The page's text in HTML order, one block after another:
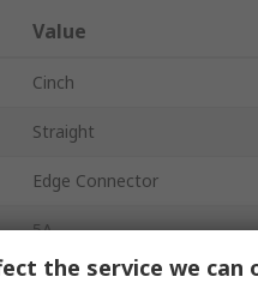
Value
Cinch
Straight
Edge Connector
5A
44the service we can